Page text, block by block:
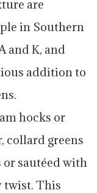
are
in Southern
and K, and
addition to
hocks or
collard greens
or sautéed with
twist. This